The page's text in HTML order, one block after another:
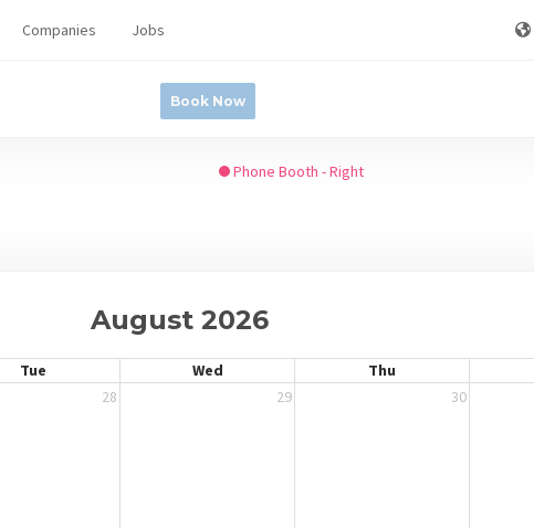
Companies Jobs
Book Now
Phone Booth - Right
August 2026
Tue Wed Thu
28 29 30